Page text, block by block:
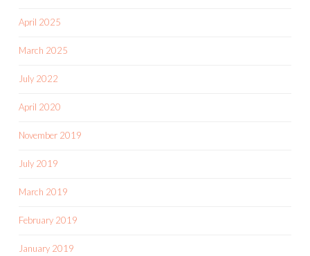
April 2025
March 2025
July 2022
April 2020
November 2019
July 2019
March 2019
February 2019
January 2019